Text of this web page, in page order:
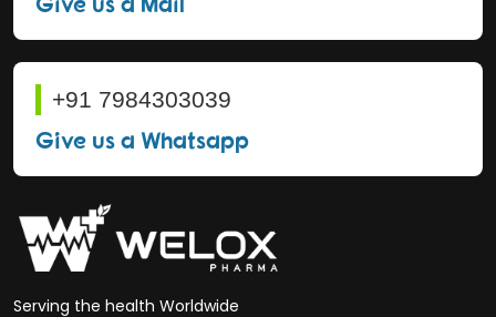
+91 7984303039
Give us a Whatsapp
Serving the health Worldwide